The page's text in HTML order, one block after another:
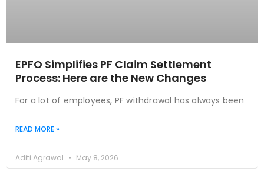
EPFO Simplifies PF Claim Settlement
Process: Here are the New Changes
For a lot of employees, PF withdrawal has always been
READ MORE »
Aditi Agrawal May 8, 2026